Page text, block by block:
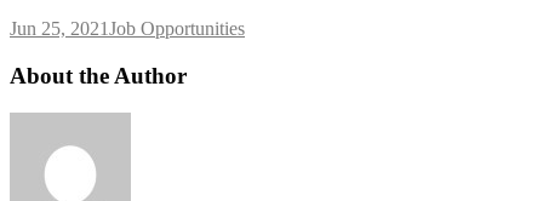
Jun 25, 2021Job Opportunities
About the Author